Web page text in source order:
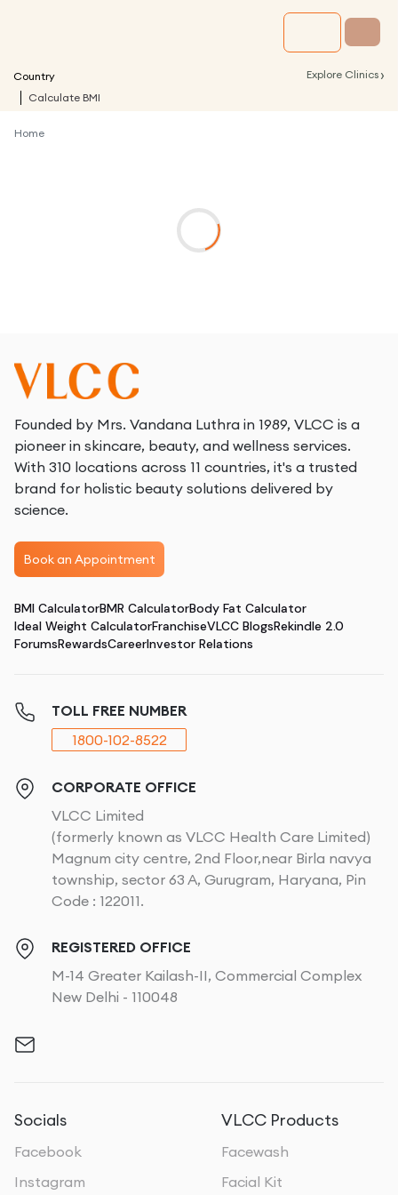
Country Explore Clinics ›
Calculate BMI
Home
Founded by Mrs. Vandana Luthra in 1989, VLCC is a
pioneer in skincare, beauty, and wellness services.
With 310 locations across 11 countries, it's a trusted
brand for holistic beauty solutions delivered by
science.
Book an Appointment
BMI CalculatorBMR CalculatorBody Fat Calculator
Ideal Weight CalculatorFranchiseVLCC BlogsRekindle 2.0
ForumsRewardsCareerInvestor Relations
TOLL FREE NUMBER
1800-102-8522
CORPORATE OFFICE
VLCC Limited
(formerly known as VLCC Health Care Limited)
Magnum city centre, 2nd Floor,near Birla navya
township, sector 63 A, Gurugram, Haryana, Pin
Code : 122011.
REGISTERED OFFICE
M-14 Greater Kailash-II, Commercial Complex
New Delhi - 110048
Socials
Facebook
Instagram
VLCC Products
Facewash
Facial Kit